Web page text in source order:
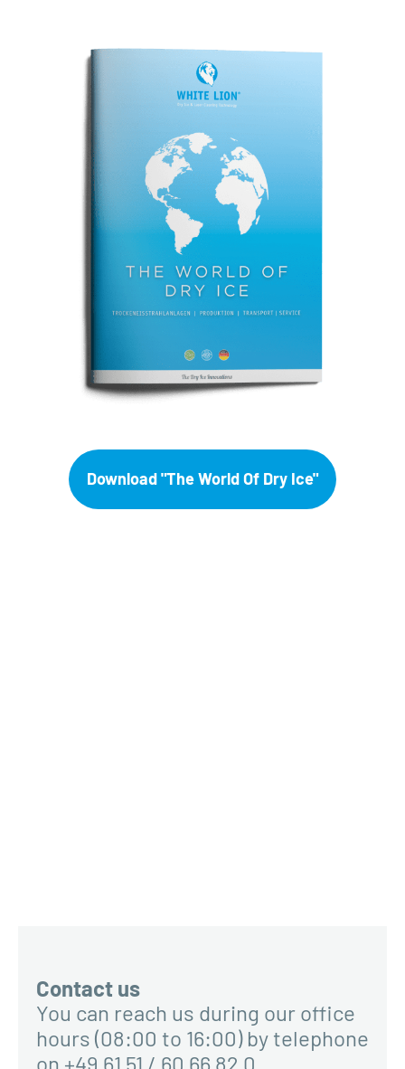
Download "The World Of Dry Ice"
Contact us
You can reach us during our office
hours (08:00 to 16:00) by telephone
on +49 61 51 / 60 66 82 0